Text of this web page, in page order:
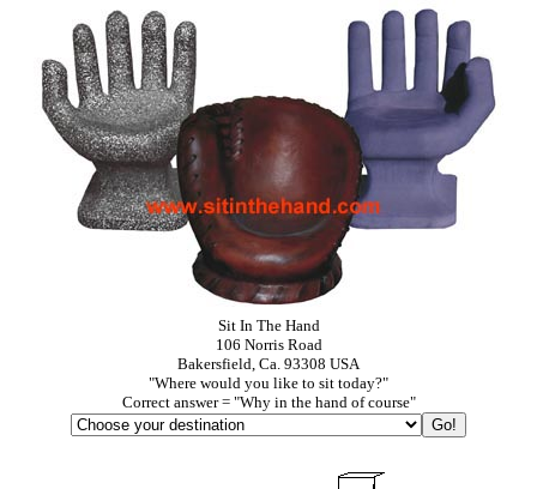
Sit In The Hand
106 Norris Road
Bakersfield, Ca. 93308 USA
"Where would you like to sit today?"
Correct answer = "Why in the hand of course"